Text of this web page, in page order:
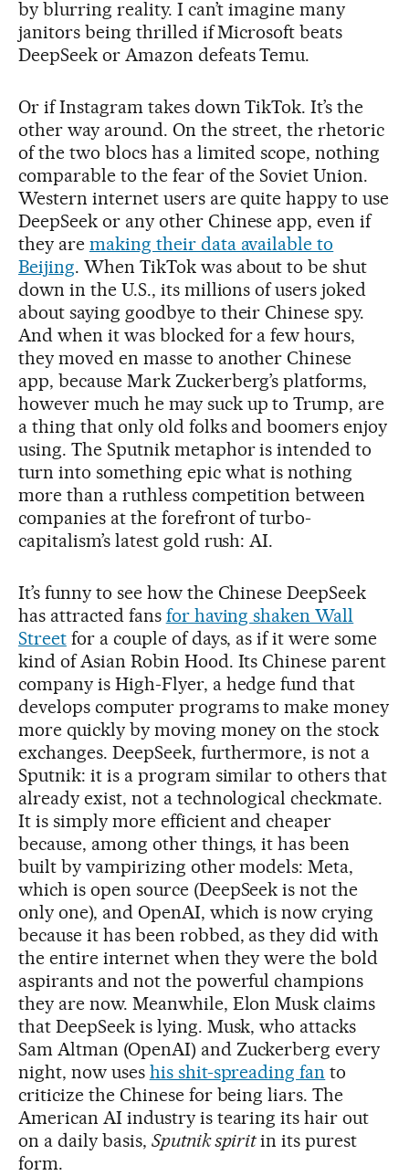
by blurring reality. I can’t imagine many
janitors being thrilled if Microsoft beats
DeepSeek or Amazon defeats Temu.
Or if Instagram takes down TikTok. It’s the
other way around. On the street, the rhetoric
of the two blocs has a limited scope, nothing
comparable to the fear of the Soviet Union.
Western internet users are quite happy to use
DeepSeek or any other Chinese app, even if
they are making their data available to
Beijing. When TikTok was about to be shut
down in the U.S., its millions of users joked
about saying goodbye to their Chinese spy.
And when it was blocked for a few hours,
they moved en masse to another Chinese
app, because Mark Zuckerberg’s platforms,
however much he may suck up to Trump, are
a thing that only old folks and boomers enjoy
using. The Sputnik metaphor is intended to
turn into something epic what is nothing
more than a ruthless competition between
companies at the forefront of turbo-
capitalism’s latest gold rush: AI.
It’s funny to see how the Chinese DeepSeek
has attracted fans for having shaken Wall
Streetfor a couple of days, as if it were some
kind of Asian Robin Hood. Its Chinese parent
company is High-Flyer, a hedge fund that
develops computer programs to make money
more quickly by moving money on the stock
exchanges. DeepSeek, furthermore, is not a
Sputnik: it is a program similar to others that
already exist, not a technological checkmate.
It is simply more efficient and cheaper
because, among other things, it has been
built by vampirizing other models: Meta,
which is open source (DeepSeek is not the
only one), and OpenAI, which is now crying
because it has been robbed, as they did with
the entire internet when they were the bold
aspirants and not the powerful champions
they are now. Meanwhile, Elon Musk claims
that DeepSeek is lying. Musk, who attacks
Sam Altman (OpenAI) and Zuckerberg every
night, now uses his shit-spreading fan to
criticize the Chinese for being liars. The
American AI industry is tearing its hair out
on a daily basis, Sputnik spiritin its purest
form.